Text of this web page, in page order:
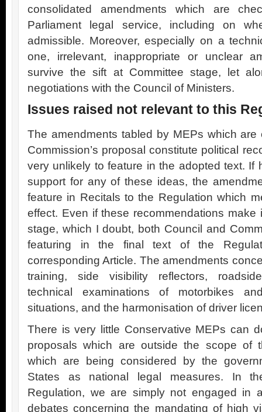
consolidated amendments which are
Parliament legal service, including on
admissible. Moreover, especially on a
one, irrelevant, inappropriate or unclear
survive the sift at Committee stage, let
negotiations with the Council of Ministers.
Issues raised not relevant to this
The amendments tabled by MEPs which
Commission’s proposal constitute political
very unlikely to feature in the adopted text. If
support for any of these ideas, the
feature in Recitals to the Regulation which
effect. Even if these recommendations make
stage, which I doubt, both Council and
featuring in the final text of the
corresponding Article. The amendments
training, side visibility reflectors,
technical examinations of motorbikes
situations, and the harmonisation of driver
There is very little Conservative MEPs can
proposals which are outside the scope of
which are being considered by the
States as national legal measures. In
Regulation, we are simply not engaged in
debates concerning the mandating of high